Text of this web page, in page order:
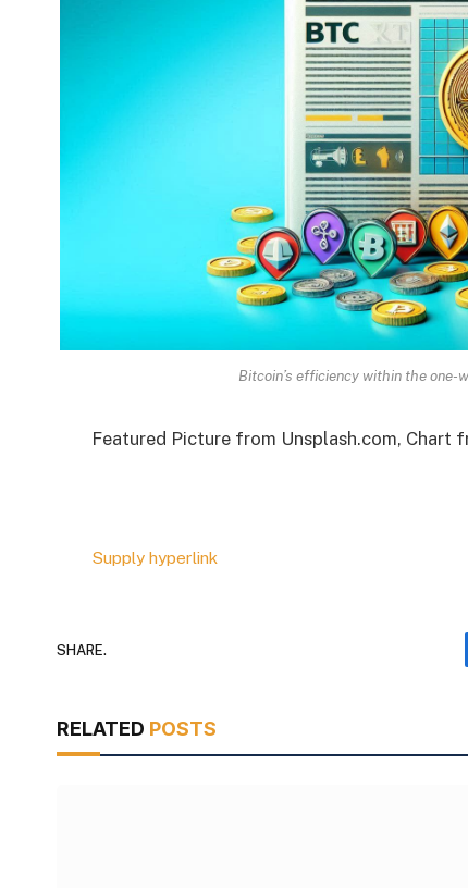
Bitcoin’s efficiency within the one-
Featured Picture from Unsplash.com, Chart
Supply hyperlink
SHARE.
RELATED POSTS